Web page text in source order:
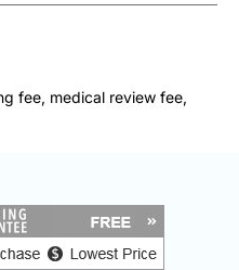
fee, medical review fee,